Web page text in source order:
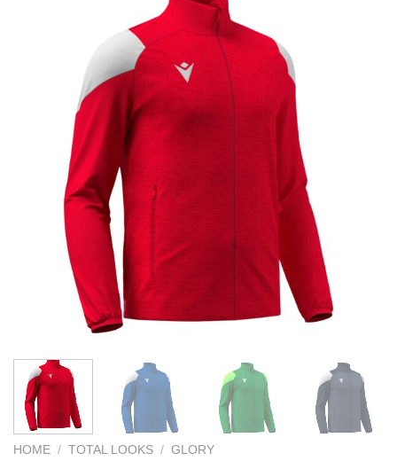
HOME / TOTAL LOOKS / GLORY